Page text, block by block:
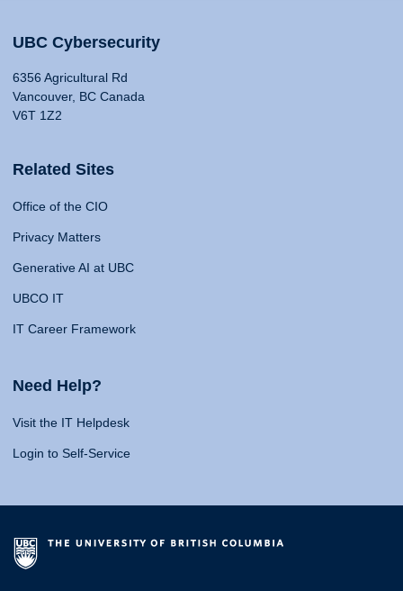
UBC Cybersecurity
6356 Agricultural Rd
Vancouver, BC Canada
V6T 1Z2
Related Sites
Office of the CIO
Privacy Matters
Generative AI at UBC
UBCO IT
IT Career Framework
Need Help?
Visit the IT Helpdesk
Login to Self-Service